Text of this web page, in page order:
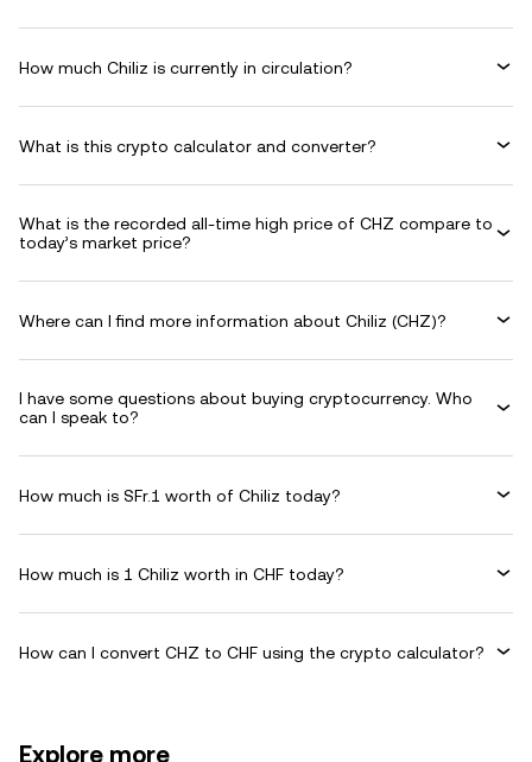
How much Chiliz is currently in circulation?
What is this crypto calculator and converter?
What is the recorded all-time high price of CHZ compare to
today’s market price?
Where can I find more information about Chiliz (CHZ)?
I have some questions about buying cryptocurrency. Who
can I speak to?
How much is SFr.1 worth of Chiliz today?
How much is 1 Chiliz worth in CHF today?
How can I convert CHZ to CHF using the crypto calculator?
Explore more